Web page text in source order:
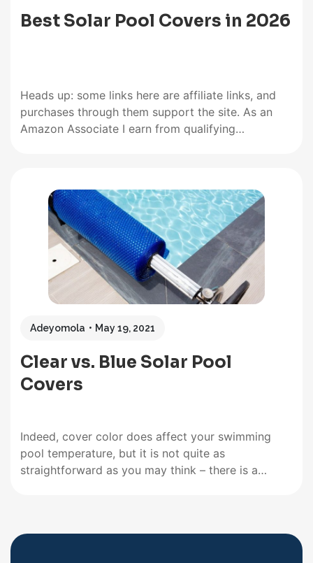
Best Solar Pool Covers in 2026
Heads up: some links here are affiliate links, and
purchases through them support the site. As an
Amazon Associate I earn from qualifying
and color. So, when…
Adeyomola May 19, 2021
Clear vs. Blue Solar Pool
Covers
Indeed, cover color does affect your swimming
pool temperature, but it is not quite as
straightforward as you may think – there is a
performance features, including heat…